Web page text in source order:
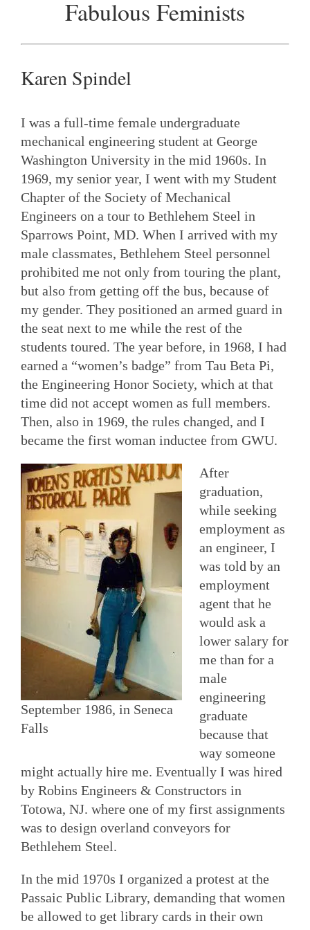
Fabulous Feminists
Karen Spindel
I was a full-time female undergraduate
mechanical engineering student at George
Washington University in the mid 1960s. In
1969, my senior year, I went with my Student
Chapter of the Society of Mechanical
Engineers on a tour to Bethlehem Steel in
Sparrows Point, MD. When I arrived with my
male classmates, Bethlehem Steel personnel
prohibited me not only from touring the plant,
but also from getting off the bus, because of
my gender. They positioned an armed guard in
the seat next to me while the rest of the
students toured. The year before, in 1968, I had
earned a “women’s badge” from Tau Beta Pi,
the Engineering Honor Society, which at that
time did not accept women as full members.
Then, also in 1969, the rules changed, and I
became the first woman inductee from GWU.
September 1986, in Seneca
Falls
After
graduation,
while seeking
employment as
an engineer, I
was told by an
employment
agent that he
would ask a
lower salary for
me than for a
male
engineering
graduate
because that
way someone
might actually hire me. Eventually I was hired
by Robins Engineers & Constructors in
Totowa, NJ. where one of my first assignments
was to design overland conveyors for
Bethlehem Steel.
In the mid 1970s I organized a protest at the
Passaic Public Library, demanding that women
be allowed to get library cards in their own